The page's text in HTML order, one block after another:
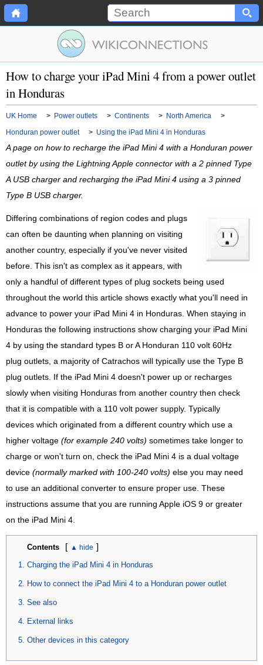
How to charge your iPad Mini 4 from a power outlet
in Honduras
UK Home > Power outlets > Continents > North America
>
Honduran power outlet
> Using the iPad Mini 4 in Honduras
A page on how to recharge the iPad Mini 4 with a Honduran power
outlet by using the Lightning Apple connector with a 2 pinned Type
A USB charger and recharging the iPad Mini 4 using a 3 pinned
Type B USB charger.
Differing combinations of region codes and plugs
can often be daunting when planning on visiting
another country, especially if you've never visited
before. This isn't as complex as it appears, with
only a handful of different types of plug sockets being used
throughout the world this article shows exactly what you'll need in
advance to power your iPad Mini 4 in Honduras. When staying in
Honduras the following instructions show charging your iPad Mini
4 by using the standard types B or A Honduran 110 volt 60Hz
plug outlets, a majority of Catrachos will typically use the Type B
plug outlets. If the iPad Mini 4 doesn't power up or recharges
slowly when visiting Honduras from another country then check
that it is compatible with a 110 volt power supply. Typically
devices which originated from a different country which use a
higher voltage (for example 240 volts) sometimes take longer to
charge or won't turn on, check the iPad Mini 4 is a dual voltage
device (normally marked with 100-240 volts) else you may need
to use an additional converter to ensure proper use. These
instructions assume that you are running Apple iOS 9 or greater
on the iPad Mini 4.
Contents [ ]
Charging the iPad Mini 4 in Honduras
How to connect the iPad Mini 4 to a Honduran power outlet
See also
External links
Other devices in this category